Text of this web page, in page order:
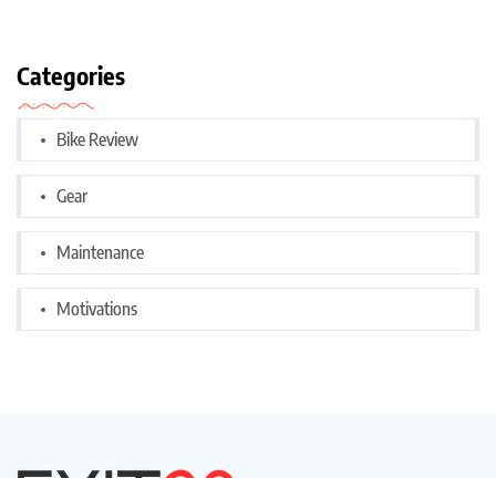
Categories
Bike Review
Gear
Maintenance
Motivations